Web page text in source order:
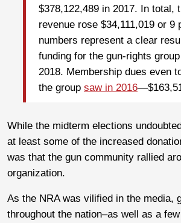
$378,122,489 in 2017. In total,
revenue rose $34,111,019 or 9
numbers represent a clear
funding for the gun-rights
2018. Membership dues even
the group saw in 2016
While the midterm elections
at least some of the increased
was that the gun community rallied
organization.
As the NRA was vilified in the media,
throughout the nation–as well as a